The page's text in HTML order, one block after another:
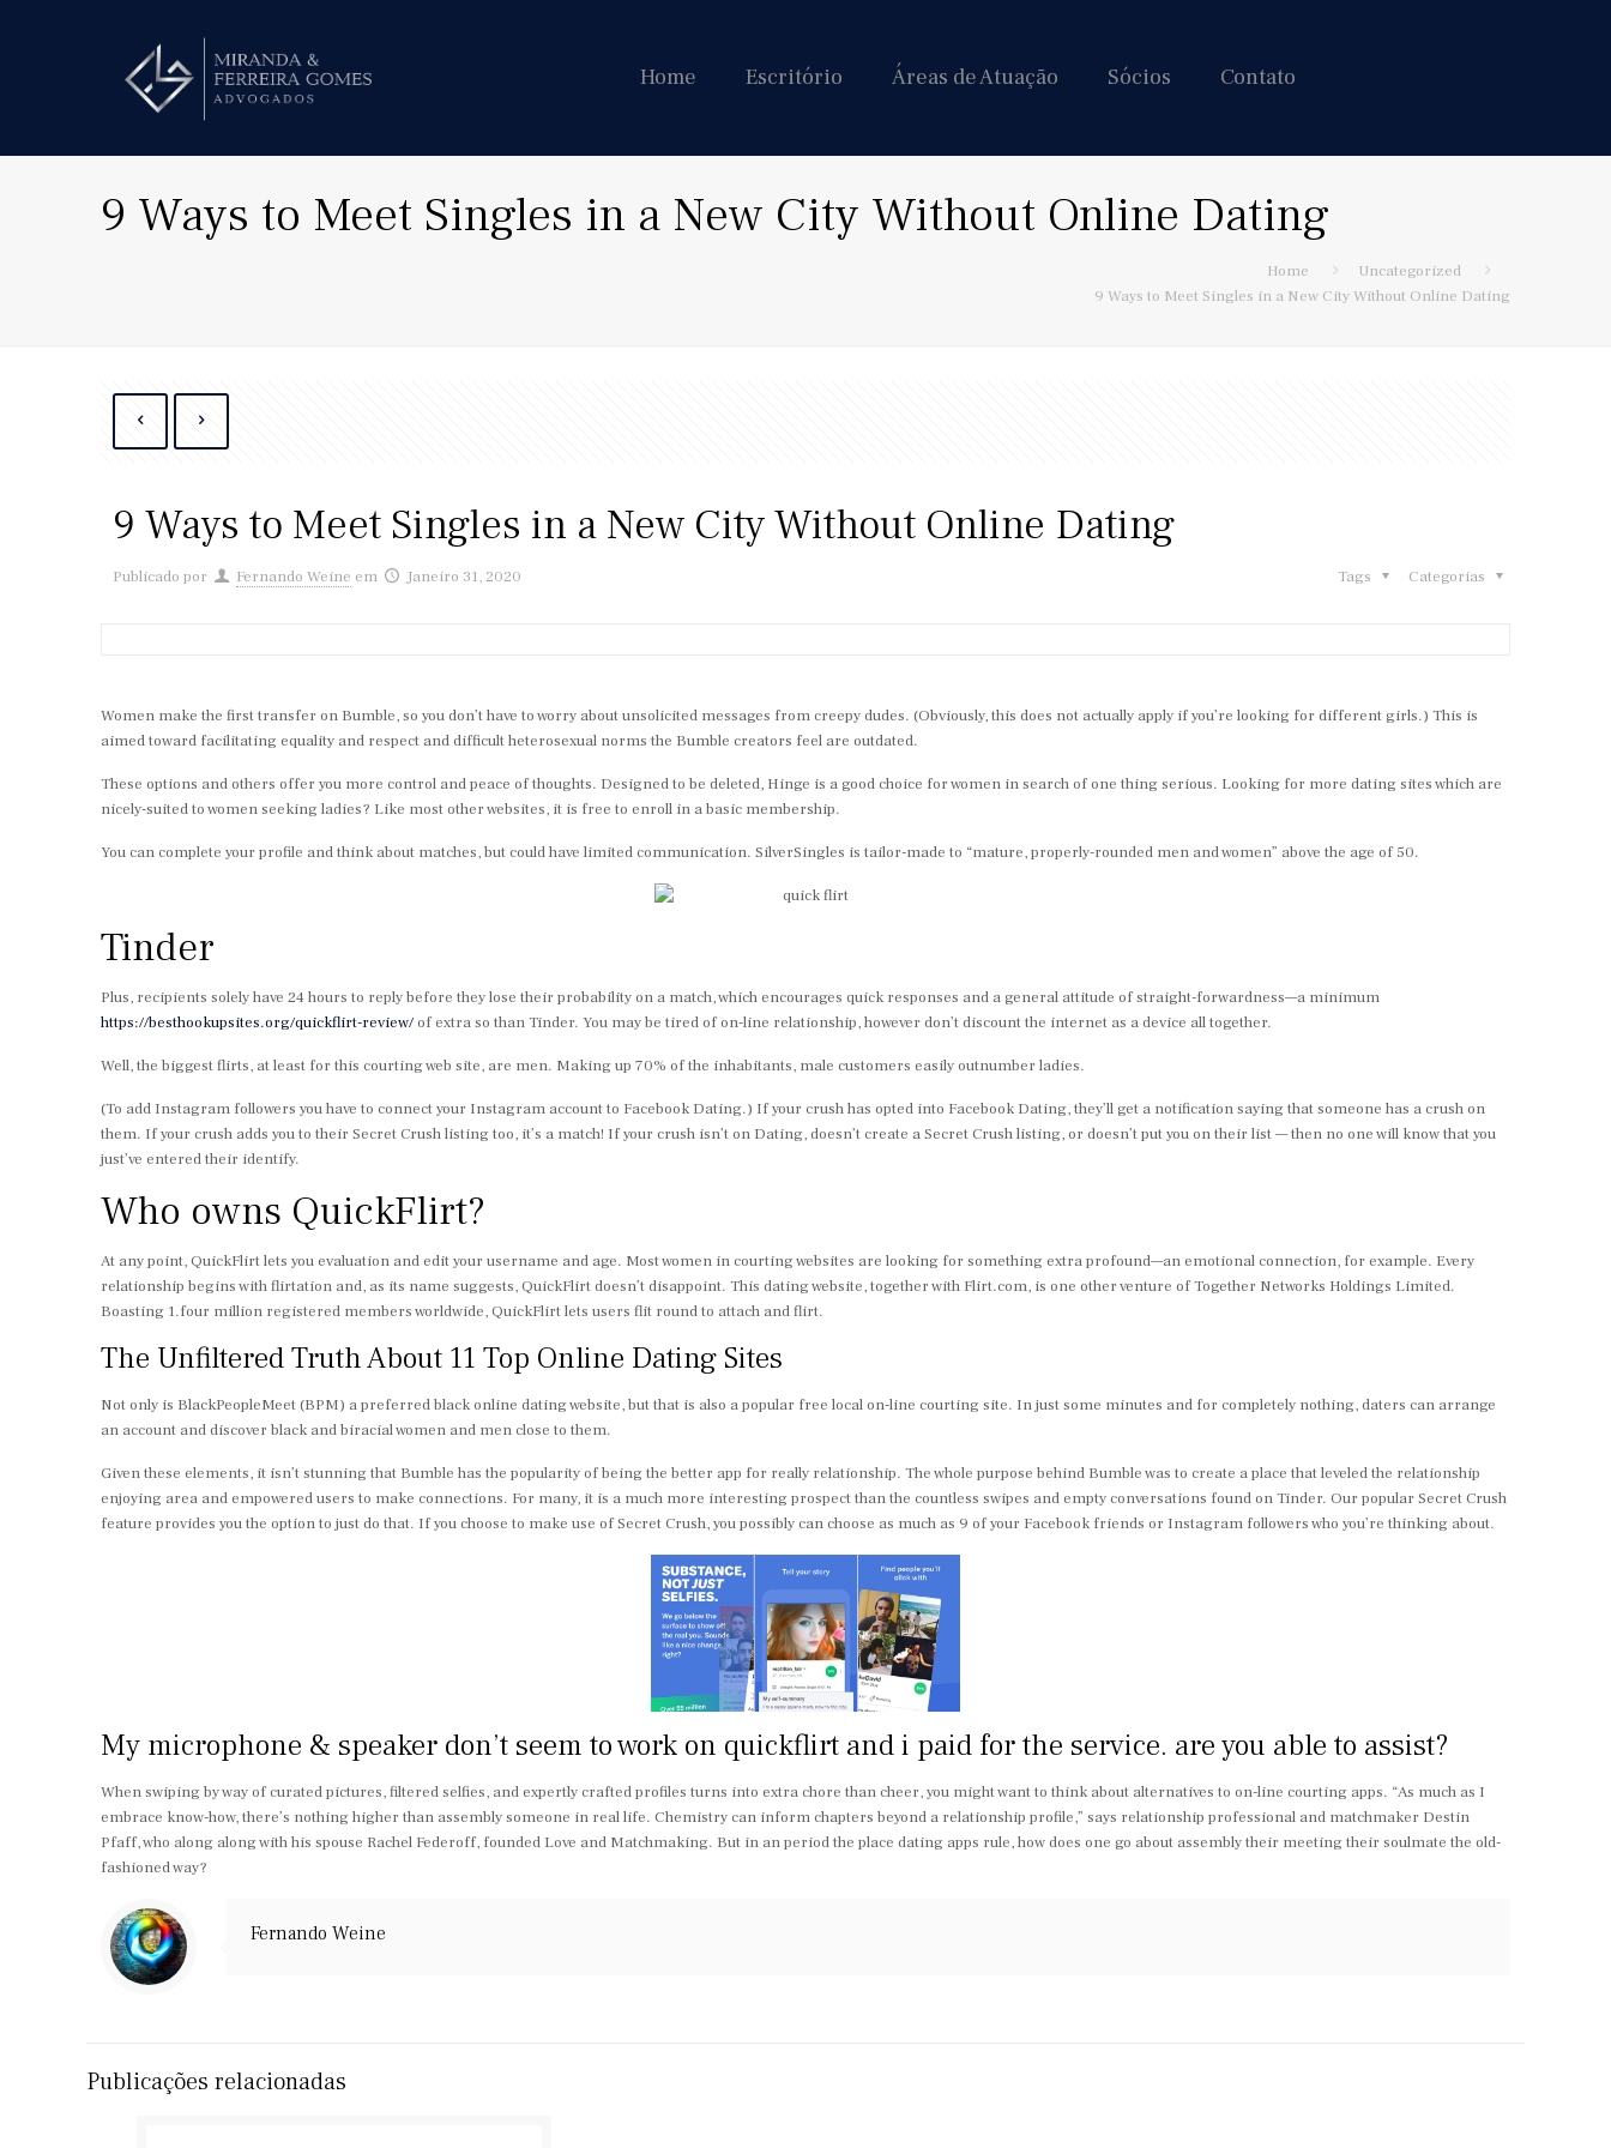
Home Escritório Áreas de Atuação Sócios Contato
9 Ways to Meet Singles in a New City Without Online Dating
Home
Uncategorized
9 Ways to Meet Singles in a New City Without Online Dating
9 Ways to Meet Singles in a New City Without Online Dating
Publicado por Fernando Weine em Janeiro 31, 2020 Categorias
Tags
Women make the first transfer on Bumble, so you don’t have to worry about unsolicited messages from creepy dudes. (Obviously, this does not actually apply if you’re looking for different girls.) This is
aimed toward facilitating equality and respect and difficult heterosexual norms the Bumble creators feel are outdated.
These options and others offer you more control and peace of thoughts. Designed to be deleted, Hinge is a good choice for women in search of one thing serious. Looking for more dating sites which are
nicely-suited to women seeking ladies? Like most other websites, it is free to enroll in a basic membership.
You can complete your profile and think about matches, but could have limited communication. SilverSingles is tailor-made to “mature, properly-rounded men and women” above the age of 50.
Tinder
Plus, recipients solely have 24 hours to reply before they lose their probability on a match, which encourages quick responses and a general attitude of straight-forwardness—a minimum
https://besthookupsites.org/quickflirt-review/ of extra so than Tinder. You may be tired of on-line relationship, however don’t discount the internet as a device all together.
Well, the biggest flirts, at least for this courting web site, are men. Making up 70% of the inhabitants, male customers easily outnumber ladies.
(To add Instagram followers you have to connect your Instagram account to Facebook Dating.) If your crush has opted into Facebook Dating, they’ll get a notification saying that someone has a crush on
them. If your crush adds you to their Secret Crush listing too, it’s a match! If your crush isn’t on Dating, doesn’t create a Secret Crush listing, or doesn’t put you on their list — then no one will know that you
just’ve entered their identify.
Who owns QuickFlirt?
At any point, QuickFlirt lets you evaluation and edit your username and age. Most women in courting websites are looking for something extra profound—an emotional connection, for example. Every
relationship begins with flirtation and, as its name suggests, QuickFlirt doesn’t disappoint. This dating website, together with Flirt.com, is one other venture of Together Networks Holdings Limited.
Boasting 1.four million registered members worldwide, QuickFlirt lets users flit round to attach and flirt.
The Unfiltered Truth About 11 Top Online Dating Sites
Not only is BlackPeopleMeet (BPM) a preferred black online dating website, but that is also a popular free local on-line courting site. In just some minutes and for completely nothing, daters can arrange
an account and discover black and biracial women and men close to them.
Given these elements, it isn’t stunning that Bumble has the popularity of being the better app for really relationship. The whole purpose behind Bumble was to create a place that leveled the relationship
enjoying area and empowered users to make connections. For many, it is a much more interesting prospect than the countless swipes and empty conversations found on Tinder. Our popular Secret Crush
feature provides you the option to just do that. If you choose to make use of Secret Crush, you possibly can choose as much as 9 of your Facebook friends or Instagram followers who you’re thinking about.
My microphone & speaker don’t seem to work on quickflirt and i paid for the service. are you able to assist?
When swiping by way of curated pictures, filtered selfies, and expertly crafted profiles turns into extra chore than cheer, you might want to think about alternatives to on-line courting apps. “As much as I
embrace know-how, there’s nothing higher than assembly someone in real life. Chemistry can inform chapters beyond a relationship profile,” says relationship professional and matchmaker Destin
Pfaff, who along along with his spouse Rachel Federoff, founded Love and Matchmaking. But in an period the place dating apps rule, how does one go about assembly their meeting their soulmate the old-
fashioned way?
Fernando Weine
Publicações relacionadas